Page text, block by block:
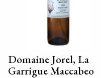
Domaine Jorel, La
Garrigue Maccabeo